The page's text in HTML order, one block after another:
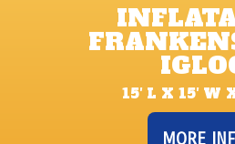
15′ L X 15′ W
MORE